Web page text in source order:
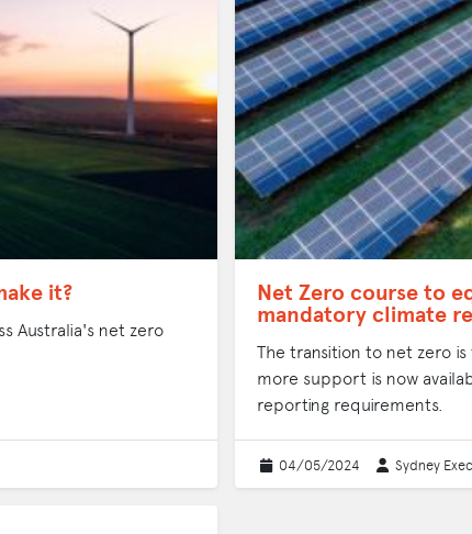
it?
Australia's net zero
Net Zero course to
mandatory climate
The transition to net zero
more support is now
reporting requirements.
04/05/2024 Sydney